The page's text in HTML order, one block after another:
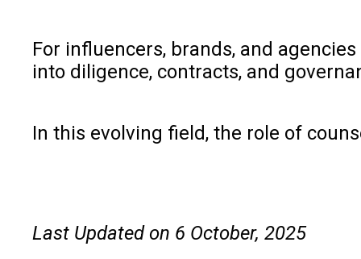
For influencers, brands, and
into diligence, contracts, and
In this evolving field, the role of
Last Updated on 6 October, 2025